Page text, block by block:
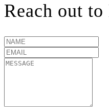
Reach out to